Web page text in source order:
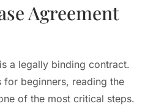
Agreement
a legally binding contract.
beginners, reading the
of the most critical steps.